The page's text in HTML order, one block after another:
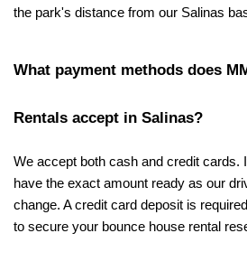
the park's distance from our Salinas
What payment methods does
Rentals accept in Salinas?
We accept both cash and credit cards.
have the exact amount ready as our
change. A credit card deposit is
to secure your bounce house rental